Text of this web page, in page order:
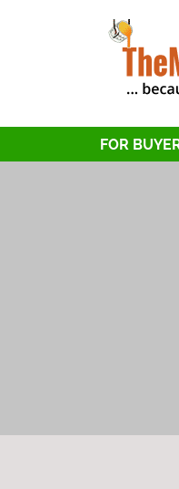
FOR